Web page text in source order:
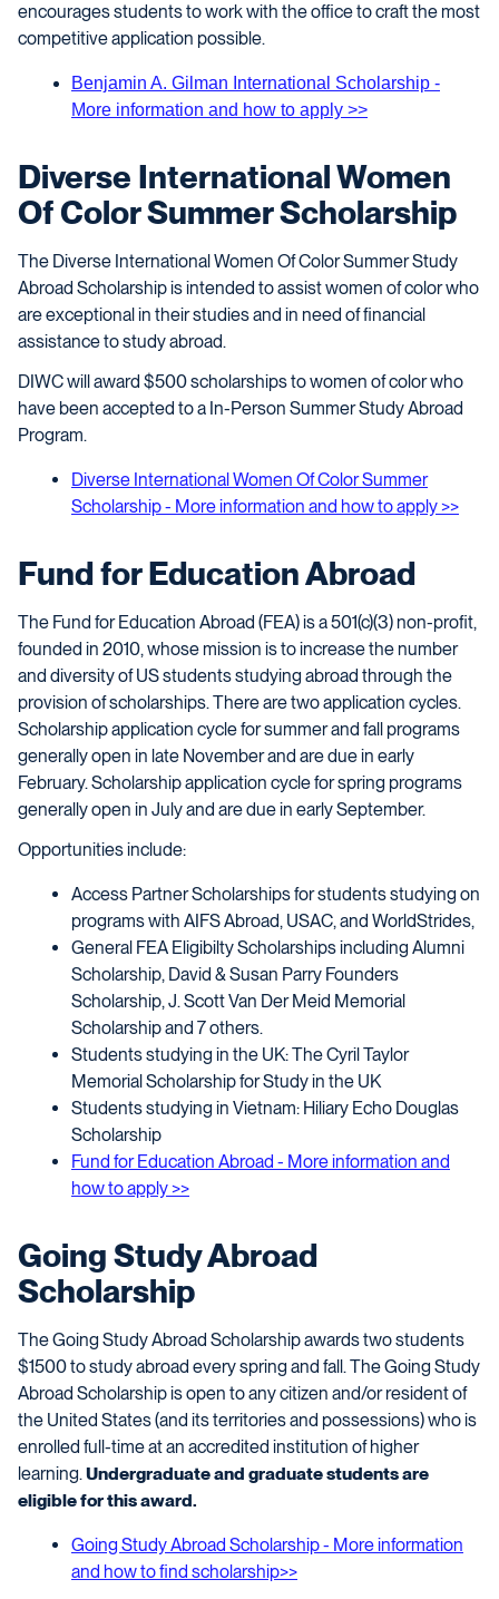
encourages students to work with the office to craft the most
competitive application possible.
Benjamin A. Gilman International Scholarship -
More information and how to apply >>
Diverse International Women
Of Color Summer Scholarship
The Diverse International Women Of Color Summer Study
Abroad Scholarship is intended to assist women of color who
are exceptional in their studies and in need of financial
assistance to study abroad.
DIWC will award $500 scholarships to women of color who
have been accepted to a In-Person Summer Study Abroad
Program.
Diverse International Women Of Color Summer
Scholarship - More information and how to apply >>
Fund for Education Abroad
The Fund for Education Abroad (FEA) is a 501(c)(3) non-profit,
founded in 2010, whose mission is to increase the number
and diversity of US students studying abroad through the
provision of scholarships. There are two application cycles.
Scholarship application cycle for summer and fall programs
generally open in late November and are due in early
February. Scholarship application cycle for spring programs
generally open in July and are due in early September.
Opportunities include:
Access Partner Scholarships for students studying on
programs with AIFS Abroad, USAC, and WorldStrides,
General FEA Eligibilty Scholarships including Alumni
Scholarship, David & Susan Parry Founders
Scholarship, J. Scott Van Der Meid Memorial
Scholarship and 7 others.
Students studying in the UK: The Cyril Taylor
Memorial Scholarship for Study in the UK
Students studying in Vietnam: Hiliary Echo Douglas
Scholarship
Fund for Education Abroad - More information and
how to apply >>
Going Study Abroad
Scholarship
The Going Study Abroad Scholarship awards two students
$1500 to study abroad every spring and fall. The Going Study
Abroad Scholarship is open to any citizen and/or resident of
the United States (and its territories and possessions) who is
enrolled full-time at an accredited institution of higher
learning.Undergraduate and graduate students are
eligible for this award.
Going Study Abroad Scholarship - More information
and how to find scholarship>>